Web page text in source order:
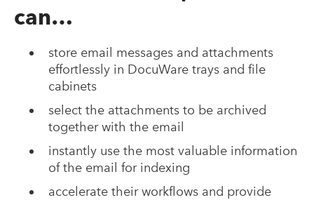
can…
store email messages and attachments
effortlessly in DocuWare trays and file
cabinets
select the attachments to be archived
together with the email
instantly use the most valuable information
of the email for indexing
accelerate their workflows and provide